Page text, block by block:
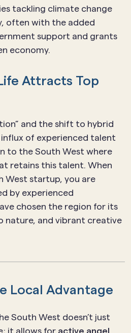
tackling climate change
often with the added
support and grants
economy.
Attracts Top
and the shift to hybrid
influx of experienced talent
to the South West where
retains this talent. When
West startup, you are
by experienced
chosen the region for its
nature, and vibrant creative
Local Advantage
South West doesn’t just
it allows for active angel